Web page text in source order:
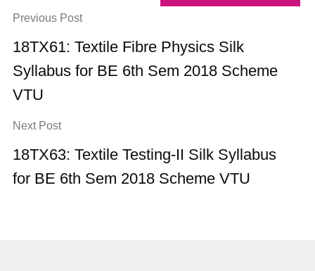
Previous Post
18TX61: Textile Fibre Physics Silk
Syllabus for BE 6th Sem 2018 Scheme
VTU
Next Post
18TX63: Textile Testing-II Silk Syllabus
for BE 6th Sem 2018 Scheme VTU